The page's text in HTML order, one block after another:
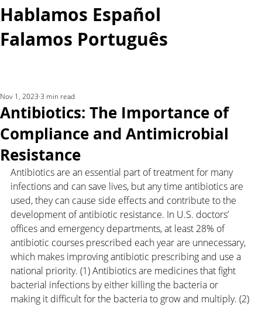
Hablamos Español
Falamos Português​
Antibiotics: The Importance of
Compliance and Antimicrobial
Resistance
Nov 1, 2023 3 min read
Antibiotics are an essential part of treatment for many
infections and can save lives, but any time antibiotics are
used, they can cause side effects and contribute to the
development of antibiotic resistance. In U.S. doctors’
offices and emergency departments, at least 28% of
antibiotic courses prescribed each year are unnecessary,
which makes improving antibiotic prescribing and use a
national priority. (1) Antibiotics are medicines that fight
bacterial infections by either killing the bacteria or
making it difficult for the bacteria to grow and multiply. (2)